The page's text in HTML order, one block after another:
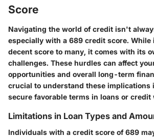
Score
Navigating the world of credit isn't
especially with a 689 credit score. While
decent score to many, it comes with its
challenges. These hurdles can affect
opportunities and overall long-term
crucial to understand these implications
secure favorable terms in loans or credit
Limitations in Loan Types and
Individuals with a credit score of 689